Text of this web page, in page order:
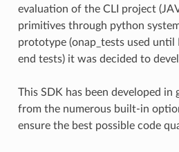
evaluation of the CLI project
primitives through python
prototype (onap_tests used
end tests) it was decided to
This SDK has been developed
from the numerous built-in
ensure the best possible code